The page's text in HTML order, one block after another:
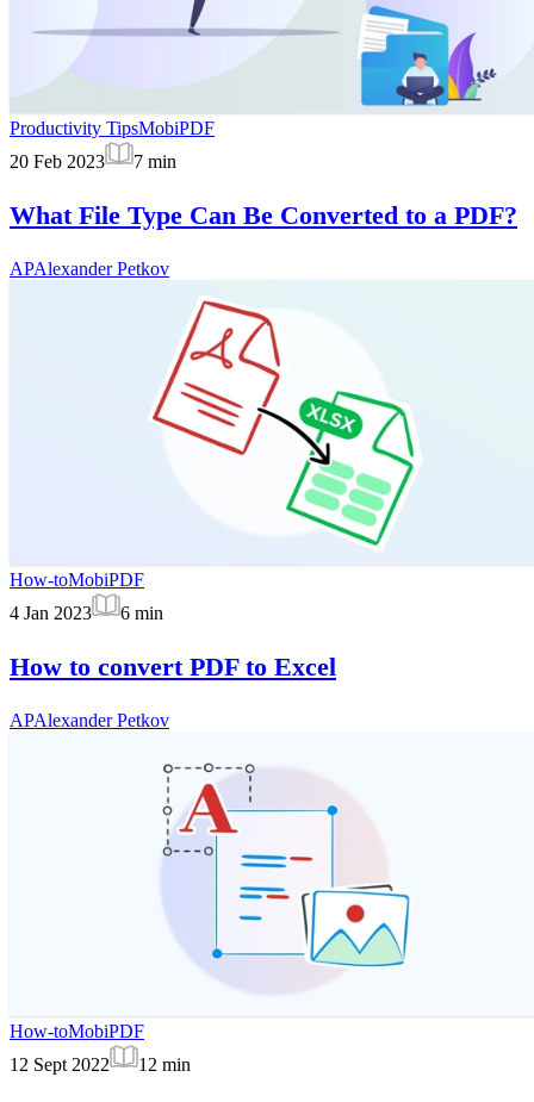
Productivity TipsMobiPDF
20 Feb 2023
7 min
What File Type Can Be Converted to a PDF?
APAlexander Petkov
How-toMobiPDF
4 Jan 2023
6 min
How to convert PDF to Excel
APAlexander Petkov
How-toMobiPDF
12 Sept 2022
12 min